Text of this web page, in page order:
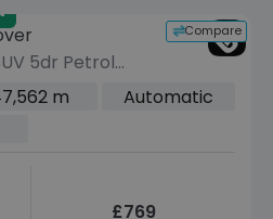
Compare
5dr Petrol
(400 ps)
m
Automatic
£769